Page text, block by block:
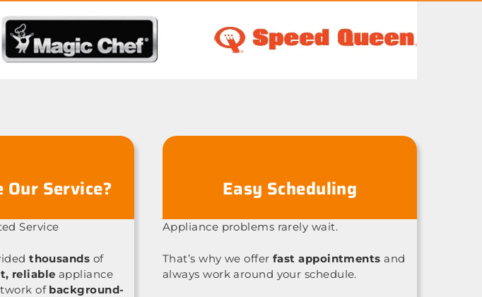
Our Service?
Service
thousands of
reliable appliance
of background-
Easy Scheduling
Appliance problems rarely wait.
That’s why we offerfast appointments and
always work around your schedule.